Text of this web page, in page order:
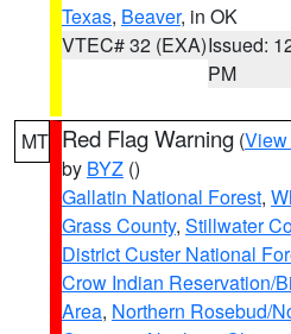
Texas, Beaver, in OK
VTEC# 32 (EXA)Issued:
PM
MT Red Flag Warning (View
by BYZ ()
Gallatin National Forest,
Grass County, Stillwater
District Custer National
Crow Indian Reservation/
Area, Northern Rosebud/